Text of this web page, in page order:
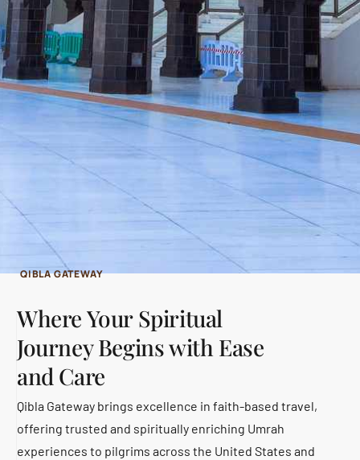
QIBLA GATEWAY
Where Your Spiritual
Journey Begins with Ease
and Care
Qibla Gateway brings excellence in faith-based travel,
offering trusted and spiritually enriching Umrah
experiences to pilgrims across the United States and